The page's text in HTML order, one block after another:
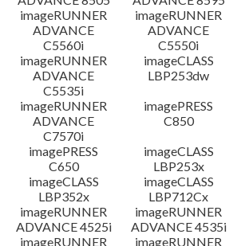
imageRUNNER
ADVANCE
C5560i
imageRUNNER
ADVANCE
C5550i
imageRUNNER
ADVANCE
C5535i
imageCLASS
LBP253dw
imageRUNNER
ADVANCE
C7570i
imagePRESS
C850
imagePRESS
C650
imageCLASS
LBP253x
imageCLASS
LBP352x
imageCLASS
LBP712Cx
imageRUNNER
ADVANCE 4525i
imageRUNNER
ADVANCE 4535i
imageRUNNER
imageRUNNER